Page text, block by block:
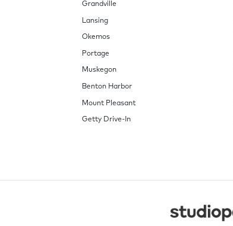
Grandville
Lansing
Okemos
Portage
Muskegon
Benton Harbor
Mount Pleasant
Getty Drive-In